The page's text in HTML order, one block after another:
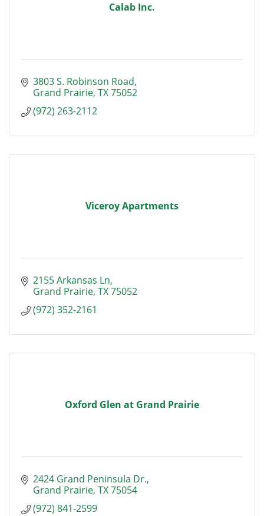
Calab Inc.
3803 S. Robinson Road
Grand Prairie TX75052
(972) 263-2112
Viceroy Apartments
2155 Arkansas Ln
Grand Prairie TX75052
(972) 352-2161
Oxford Glen at Grand Prairie
2424 Grand Peninsula Dr.
Grand Prairie TX75054
(972) 841-2599